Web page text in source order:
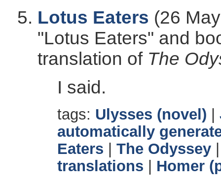
Lotus Eaters (26
"Lotus Eaters" and
translation of The
I said.
tags: Ulysses (novel)
automatically
Eaters
The Odyssey
translations
Homer